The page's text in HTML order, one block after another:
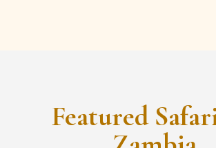
Featured